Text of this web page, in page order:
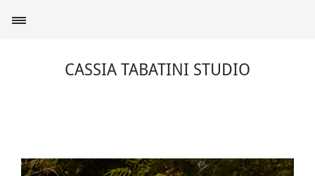
CASSIA TABATINI STUDIO